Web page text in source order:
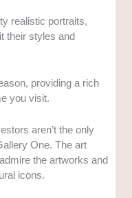
realistic portraits,
their styles and
providing a rich
you visit.
aren’t the only
One. The art
the artworks and
icons.